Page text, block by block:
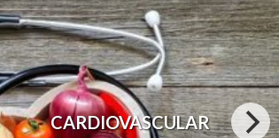
CARDIOVASCULAR